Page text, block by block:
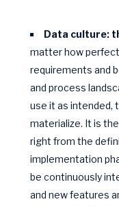
Data culture:
matter how
requirements and
and process
use it as intended,
materialize. It is
right from the
implementation
be continuously
and new features